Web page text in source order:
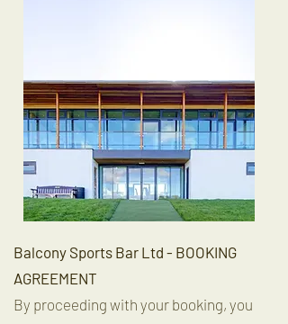
Balcony Sports Bar Ltd - BOOKING
AGREEMENT
By proceeding with your booking, you